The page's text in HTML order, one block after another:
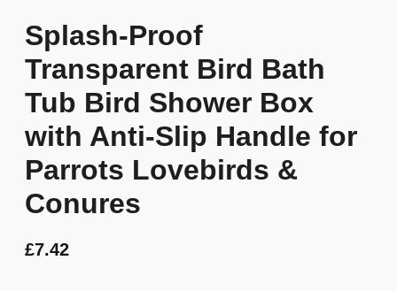
Splash-Proof
Transparent Bird Bath
Tub Bird Shower Box
with Anti-Slip Handle for
Parrots Lovebirds &
Conures
£7.42